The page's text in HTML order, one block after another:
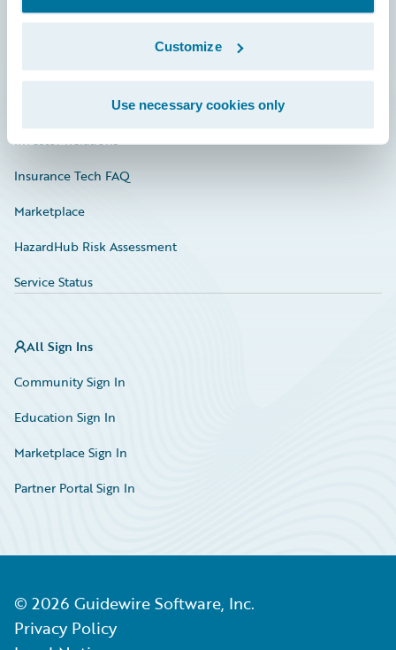
Customize
Use necessary cookies only
Documentation
Investor Relations
Insurance Tech FAQ
Marketplace
HazardHub Risk Assessment
Service Status
All Sign Ins
Community Sign In
Education Sign In
Marketplace Sign In
Partner Portal Sign In
© 2026 Guidewire Software, Inc.
Privacy Policy